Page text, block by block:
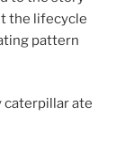
the lifecycle
pattern
caterpillar ate